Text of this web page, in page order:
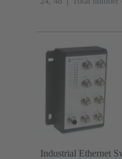
Industrial Ethernet